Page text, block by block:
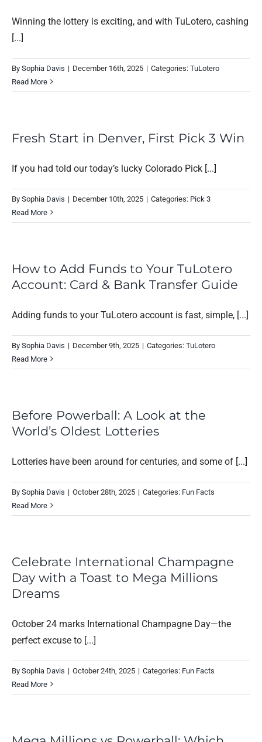
Winning the lottery is exciting, and with TuLotero, cashing
[...]
By Sophia Davis | December 16th, 2025 | Categories: TuLotero
Read More
Fresh Start in Denver, First Pick 3 Win
If you had told our today’s lucky Colorado Pick [...]
By Sophia Davis | December 10th, 2025 | Categories: Pick 3
Read More
How to Add Funds to Your TuLotero
Account: Card & Bank Transfer Guide
Adding funds to your TuLotero account is fast, simple, [...]
By Sophia Davis | December 9th, 2025 | Categories: TuLotero
Read More
Before Powerball: A Look at the
World’s Oldest Lotteries
Lotteries have been around for centuries, and some of [...]
By Sophia Davis | October 28th, 2025 | Categories: Fun Facts
Read More
Celebrate International Champagne
Day with a Toast to Mega Millions
Dreams
October 24 marks International Champagne Day—the
perfect excuse to [...]
By Sophia Davis | October 24th, 2025 | Categories: Fun Facts
Read More